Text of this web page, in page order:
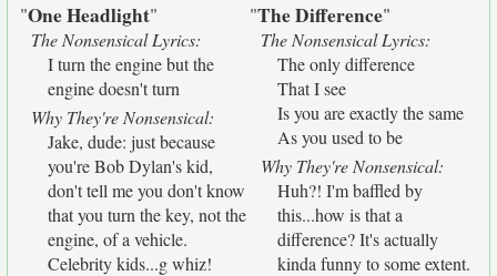
"One Headlight"
The Nonsensical Lyrics:
I turn the engine but the
engine doesn't turn
Why They're Nonsensical:
Jake, dude: just because
you're Bob Dylan's kid,
don't tell me you don't know
that you turn the key, not the
engine, of a vehicle.
Celebrity kids...g whiz!
"The Difference"
The Nonsensical Lyrics:
The only difference
That I see
Is you are exactly the same
As you used to be
Why They're Nonsensical:
Huh?! I'm baffled by
this...how is that a
difference? It's actually
kinda funny to some extent.